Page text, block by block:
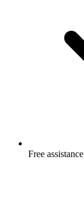
Free assistance